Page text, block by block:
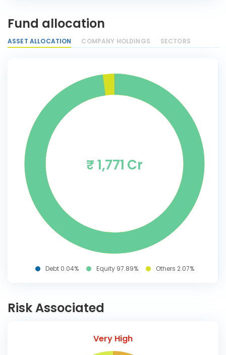
Fund allocation
ASSET ALLOCATION COMPANY HOLDINGS SECTORS
₹ 1,771 Cr
Debt 0.04% Equity 97.89% Others 2.07%
Risk Associated
Very High